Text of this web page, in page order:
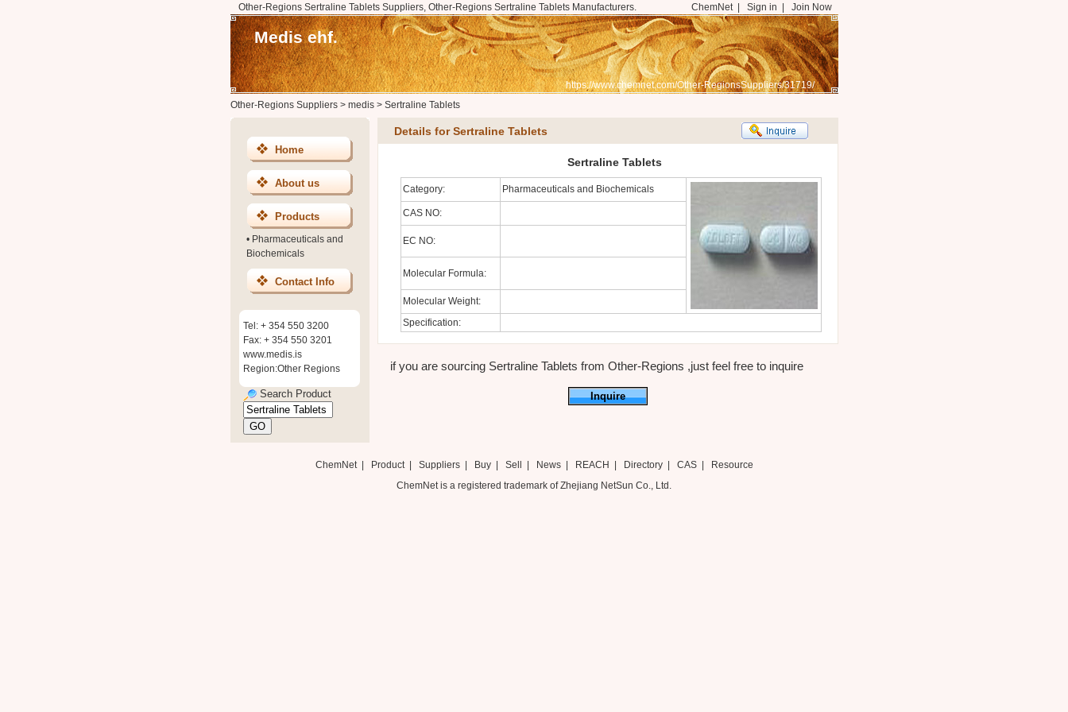
Other-Regions Sertraline Tablets Suppliers, Other-Regions Sertraline Tablets Manufacturers. ChemNet| Sign in Join Now
Medis ehf.
https://www.chemnet.com/Other-RegionsSuppliers/31719/
Other-Regions Suppliers> medis> Sertraline Tablets
Home
About us
Products
• Pharmaceuticals and
Biochemicals
Contact Info
Tel: + 354 550 3200
Fax: + 354 550 3201
www.medis.is
Region:Other Regions
Search Product
Details for Sertraline Tablets
Sertraline Tablets
Category: Pharmaceuticals and Biochemicals
CAS NO:
EC NO:
Molecular Formula:
Molecular Weight:
Specification:
if you are sourcing Sertraline Tablets from Other-Regions ,just feel free to inquire
Inquire
ChemNet| Product Suppliers| Buy| Sell News| REACH Directory| CAS|
Resource
ChemNet is a registered trademark of Zhejiang NetSun Co., Ltd.